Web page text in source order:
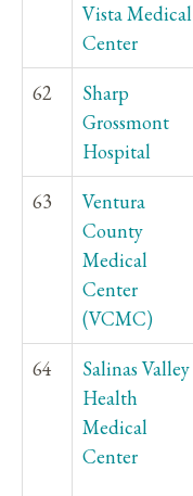
Vista Medical
Center
62
Sharp
Grossmont
Hospital
63
Ventura
County
Medical
Center
(VCMC)
64
Salinas Valley
Health
Medical
Center